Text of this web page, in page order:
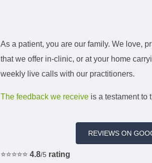
As a patient, you are our family. We love,
that we offer in-clinic, or at your home
weekly live calls with our practitioners.
The feedback we receive is a testament to
REVIEWS ON
⭐️⭐️⭐️⭐️⭐️ 4.8/5 rating